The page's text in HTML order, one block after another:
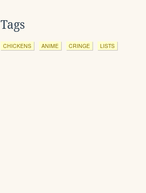
Tags
CHICKENS ANIME CRINGE LISTS